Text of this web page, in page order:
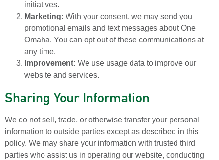
initiatives.
Marketing: With your consent, we may send you
promotional emails and text messages about One
Omaha. You can opt out of these communications at
any time.
Improvement: We use usage data to improve our
website and services.
Sharing Your Information
We do not sell, trade, or otherwise transfer your personal
information to outside parties except as described in this
policy. We may share your information with trusted third
parties who assist us in operating our website, conducting